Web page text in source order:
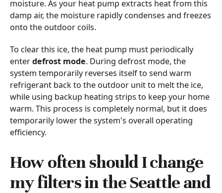
moisture. As your heat pump extracts heat from this
damp air, the moisture rapidly condenses and freezes
onto the outdoor coils.
To clear this ice, the heat pump must periodically
enterdefrost mode. During defrost mode, the
system temporarily reverses itself to send warm
refrigerant back to the outdoor unit to melt the ice,
while using backup heating strips to keep your home
warm. This process is completely normal, but it does
temporarily lower the system's overall operating
efficiency.
How often should I change
my filters in the Seattle and